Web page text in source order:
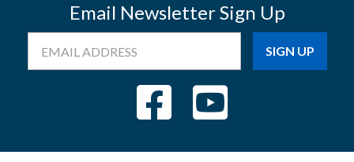
Email Newsletter Sign Up
Address